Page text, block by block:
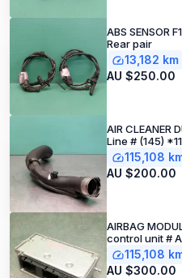
ABS SENSOR
Rear pair
13,182 km
AU $250.00
AIR CLEANER
Line # (145)
115,108
AU $200.00
AIRBAG
control unit #
115,108
AU $300.00